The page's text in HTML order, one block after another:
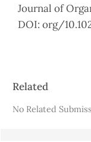
Journal of
DOI: org/
Mitamura, T.,
4-
iodine. The
Article
Related
No Related